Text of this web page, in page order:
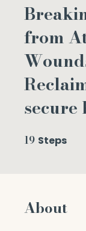
from
secure
19 Steps
About